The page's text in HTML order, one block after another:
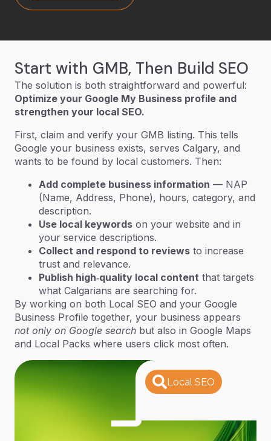
Start with GMB, Then Build SEO
The solution is both straightforward and powerful:
Optimize your Google My Business profile and
strengthen your local SEO.
First, claim and verify your GMB listing. This tells
Google your business exists, serves Calgary, and
wants to be found by local customers. Then:
Add complete business information — NAP
(Name, Address, Phone), hours, category, and
description.
Use local keywords on your website and in
your service descriptions.
Collect and respond to reviews to increase
trust and relevance.
Publish high‑quality local content that targets
what Calgarians are searching for.
By working on both Local SEO and your Google
Business Profile together, your business appears
not only on Google search but also in Google Maps
and Local Packs where users click most often.
Local SEO